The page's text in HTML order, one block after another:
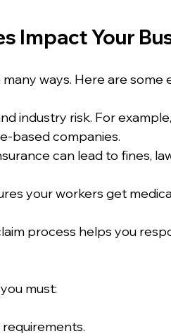
Impact Your
ways. Here are some
industry risk. For example,
based companies.
can lead to fines,
your workers get
process helps you
must: